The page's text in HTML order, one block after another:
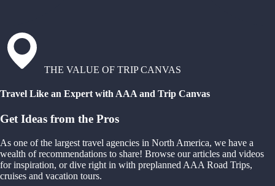
THE VALUE OF TRIP CANVAS
Travel Like an Expert with AAA and Trip Canvas
Get Ideas from the Pros
As one of the largest travel agencies in North America, we have a
wealth of recommendations to share! Browse our articles and videos
for inspiration, or dive right in with preplanned AAA Road Trips,
cruises and vacation tours.